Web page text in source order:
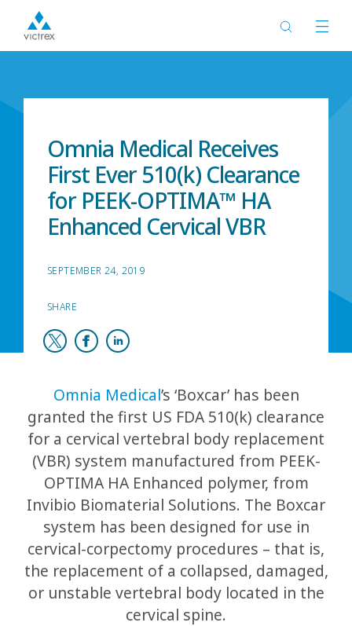
Omnia Medical Receives
First Ever 510(k) Clearance
for PEEK-OPTIMA™ HA
Enhanced Cervical VBR
SEPTEMBER 24, 2019
SHARE
Omnia Medical’s ‘Boxcar’ has been
granted the first US FDA 510(k) clearance
for a cervical vertebral body replacement
(VBR) system manufactured from PEEK-
OPTIMA HA Enhanced polymer, from
Invibio Biomaterial Solutions. The Boxcar
system has been designed for use in
cervical-corpectomy procedures – that is,
the replacement of a collapsed, damaged,
or unstable vertebral body located in the
cervical spine.